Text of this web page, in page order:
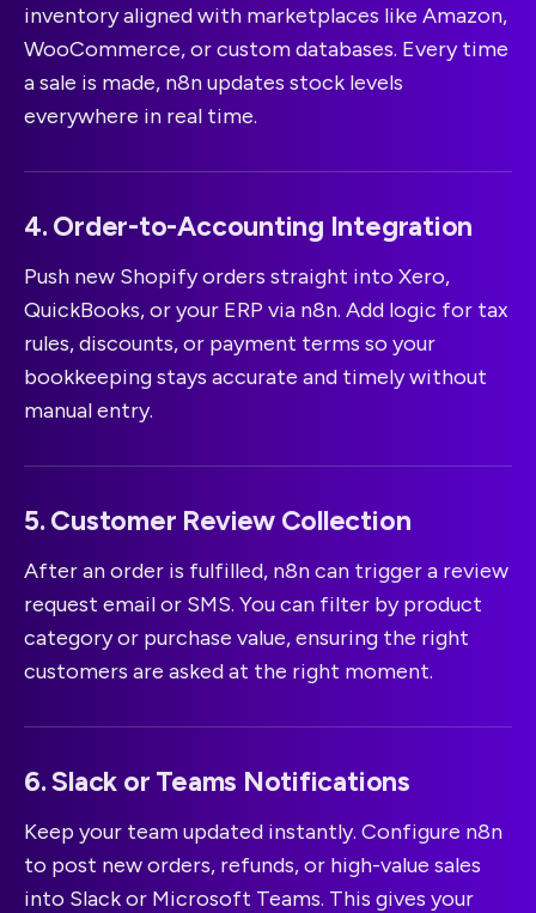
inventory aligned with marketplaces like Amazon,
WooCommerce, or custom databases. Every time
a sale is made, n8n updates stock levels
everywhere in real time.
4. Order-to-Accounting Integration
Push new Shopify orders straight into Xero,
QuickBooks, or your ERP via n8n. Add logic for tax
rules, discounts, or payment terms so your
bookkeeping stays accurate and timely without
manual entry.
5. Customer Review Collection
After an order is fulfilled, n8n can trigger a review
request email or SMS. You can filter by product
category or purchase value, ensuring the right
customers are asked at the right moment.
6. Slack or Teams Notifications
Keep your team updated instantly. Configure n8n
to post new orders, refunds, or high-value sales
into Slack or Microsoft Teams. This gives your